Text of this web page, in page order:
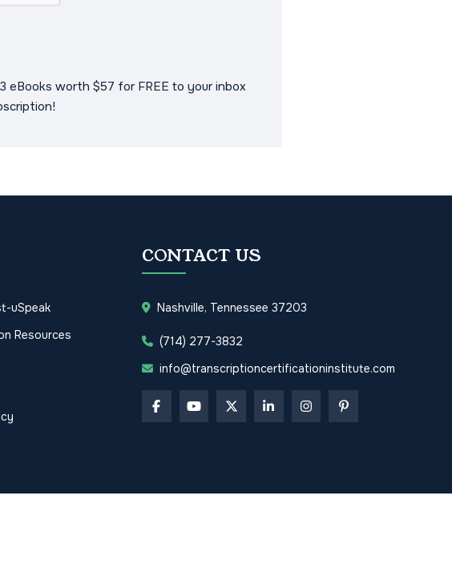
eBooks worth $57 for FREE to your inbox
uSpeak
Resources
CONTACT US
Nashville, Tennessee 37203
(714) 277-3832
info@transcriptioncertificationinstitute.com